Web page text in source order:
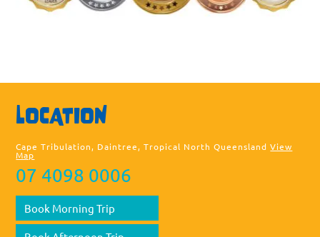
LOCATION
Cape Tribulation, Daintree, Tropical North QueenslandView
Map
07 4098 0006
Book Morning Trip